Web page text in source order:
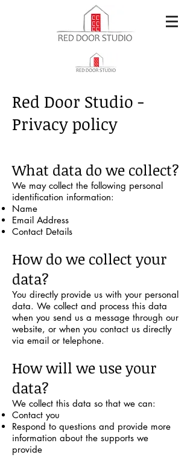
Red Door Studio -
Privacy policy
What data do we collect?
We may collect the following personal
identification information:
Name
Email Address
Contact Details
How do we collect your
data?
You directly provide us with your personal
data. We collect and process this data
when you send us a message through our
website, or when you contact us directly
via email or telephone.
How will we use your
data?
We collect this data so that we can:
Contact you
Respond to questions and provide more
information about the supports we
provide